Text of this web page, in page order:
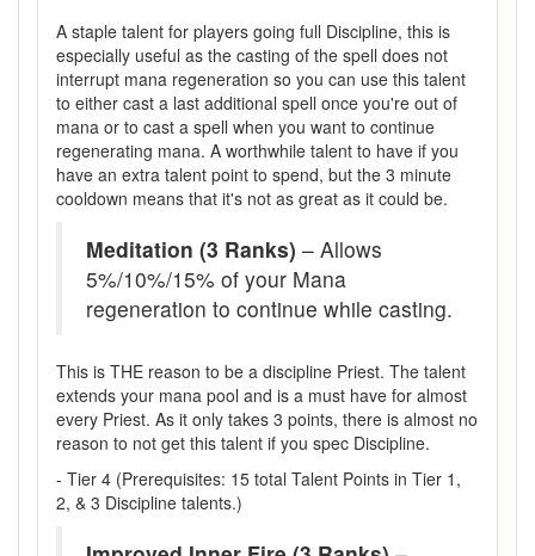
A staple talent for players going full Discipline, this is
especially useful as the casting of the spell does not
interrupt mana regeneration so you can use this talent
to either cast a last additional spell once you're out of
mana or to cast a spell when you want to continue
regenerating mana. A worthwhile talent to have if you
have an extra talent point to spend, but the 3 minute
cooldown means that it's not as great as it could be.
Meditation (3 Ranks) – Allows
5%/10%/15% of your Mana
regeneration to continue while casting.
This is THE reason to be a discipline Priest. The talent
extends your mana pool and is a must have for almost
every Priest. As it only takes 3 points, there is almost no
reason to not get this talent if you spec Discipline.
- Tier 4 (Prerequisites: 15 total Talent Points in Tier 1,
2, & 3 Discipline talents.)